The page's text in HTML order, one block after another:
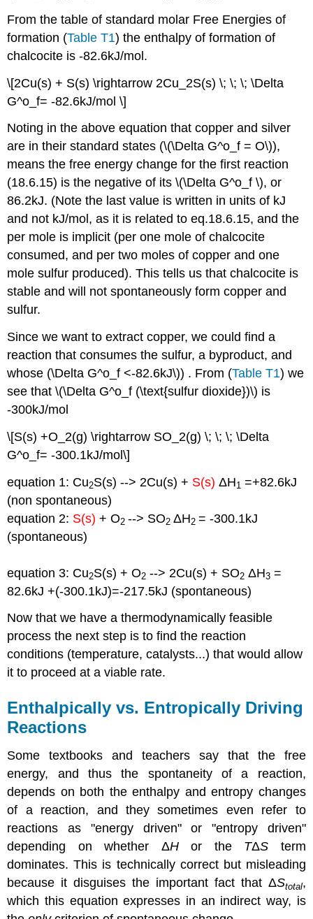
From the table of standard molar Free Energies of
formation (Table T1) the enthalpy of formation of
chalcocite is -82.6kJ/mol.
\[2Cu(s) + S(s) \rightarrow 2Cu_2S(s) \; \; \; \Delta
G^o_f= -82.6kJ/mol \]
Noting in the above equation that copper and silver
are in their standard states (\(\Delta G^o_f = O\)),
means the free energy change for the first reaction
(18.6.15) is the negative of its \(\Delta G^o_f \), or
86.2kJ. (Note the last value is written in units of kJ
and not kJ/mol, as it is related to eq.18.6.15, and the
per mole is implicit (per one mole of chalcocite
consumed, and per two moles of copper and one
mole sulfur produced). This tells us that chalcocite is
stable and will not spontaneously form copper and
sulfur.
Since we want to extract copper, we could find a
reaction that consumes the sulfur, a byproduct, and
whose (\Delta G^o_f <-82.6kJ\)) . From (Table T1) we
see that \(\Delta G^o_f (\text{sulfur dioxide})\) is
-300kJ/mol
\[S(s) +O_2(g) \rightarrow SO_2(g) \; \; \; \Delta
G^o_f= -300.1kJ/mol\]
equation 1: Cu2S(s) --> 2Cu(s) + S(s)ΔH1 =+82.6kJ
(non spontaneous)
equation 2: S(s) + O2--> SO2ΔH2= -300.1kJ
(spontaneous)
equation 3: Cu2S(s) + O2 --> 2Cu(s) + SO2 ΔH3 =
82.6kJ +(-300.1kJ)=-217.5kJ (spontaneous)
Now that we have a thermodynamically feasible
process the next step is to find the reaction
conditions (temperature, catalysts...) that would allow
it to proceed at a viable rate.
Enthalpically vs. Entropically Driving
Reactions
Some textbooks and teachers say that the free
energy, and thus the spontaneity of a reaction,
depends on both the enthalpy and entropy changes
of a reaction, and they sometimes even refer to
reactions as "energy driven" or "entropy driven"
depending on whether
ΔHor the TΔS
term
dominates. This is technically correct but misleading
because it disguises the important fact that ΔStotal,
which this equation expresses in an indirect way, is